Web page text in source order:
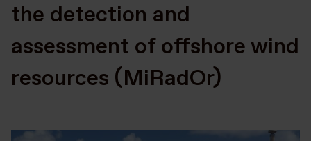
the detection and
assessment of offshore wind
resources (MiRadOr)